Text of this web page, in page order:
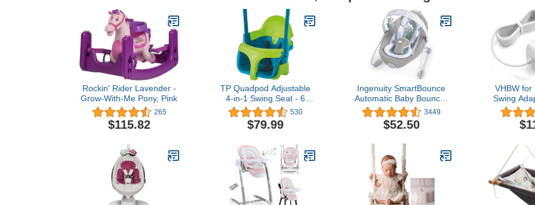
Rockin' Rider Lavender -
Grow-With-Me Pony, Pink
265
$115.82
TP Quadpod Adjustable
4-in-1 Swing Seat - 6
Months to 8 Years
530
$79.99
Ingenuity SmartBounce
Automatic Baby Bouncer
Seat with White Noise,
Music, -Toy Bar & 2 Plush
Infant Toys, 0-6 Months
3449
$52.50
VHBW for
Swing
Power
Price
Swing,
Wonders
Swing
Cord